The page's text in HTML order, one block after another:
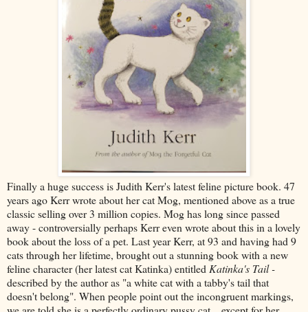
Finally a huge success is Judith Kerr's latest feline picture book. 47
years ago Kerr wrote about her cat Mog, mentioned above as a true
classic selling over 3 million copies. Mog has long since passed
away - controversially perhaps Kerr even wrote about this in a lovely
book about the loss of a pet. Last year Kerr, at 93 and having had 9
cats through her lifetime, brought out a stunning book with a new
feline character (her latest cat Katinka) entitled Katinka's Tail -
described by the author as "a white cat with a tabby's tail that
doesn't belong". When people point out the incongruent markings,